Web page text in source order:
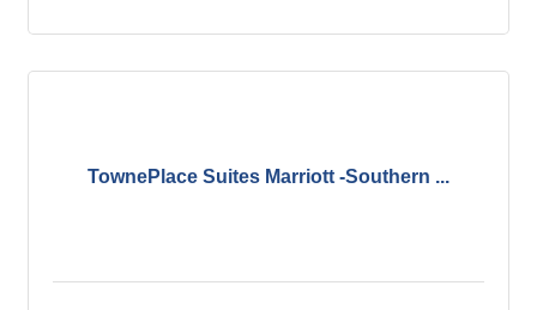
TownePlace Suites Marriott -Southern ...